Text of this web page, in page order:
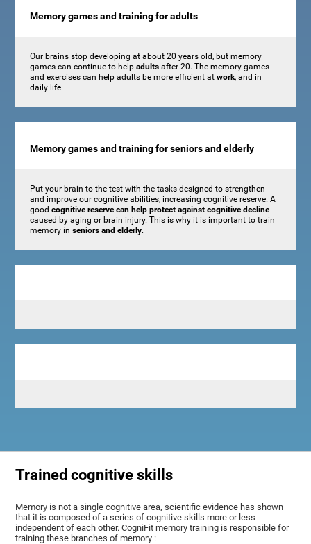
Memory games and training for adults
Our brains stop developing at about 20 years old, but memory
games can continue to help adultsafter 20. The memory games
and exercises can help adults be more efficient at work, and in
daily life.
Memory games and training for seniors and elderly
Put your brain to the test with the tasks designed to strengthen
and improve our cognitive abilities, increasing cognitive reserve. A
good cognitive reserve can help protect against cognitive decline
caused by aging or brain injury. This is why it is important to train
memory in seniors and elderly.
Trained cognitive skills
Memory is not a single cognitive area, scientific evidence has shown
that it is composed of a series of cognitive skills more or less
independent of each other. CogniFit memory training is responsible for
training these branches of memory :